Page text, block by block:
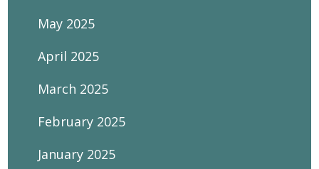
May 2025
April 2025
March 2025
February 2025
January 2025